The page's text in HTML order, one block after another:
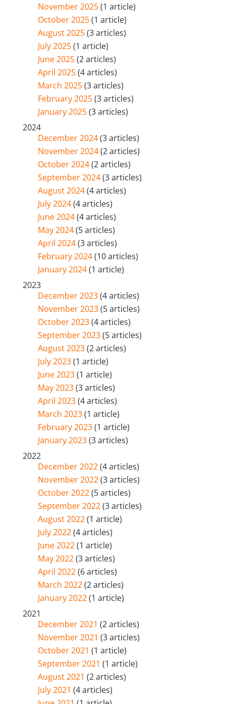
November 2025(1 article)
October 2025(1 article)
August 2025(3 articles)
July 2025(1 article)
June 2025(2 articles)
April 2025(4 articles)
March 2025(3 articles)
February 2025(3 articles)
January 2025(3 articles)
2024
December 2024(3 articles)
November 2024(2 articles)
October 2024(2 articles)
September 2024(3 articles)
August 2024(4 articles)
July 2024(4 articles)
June 2024(4 articles)
May 2024(5 articles)
April 2024(3 articles)
February 2024(10 articles)
January 2024(1 article)
2023
December 2023(4 articles)
November 2023(5 articles)
October 2023(4 articles)
September 2023(5 articles)
August 2023(2 articles)
July 2023(1 article)
June 2023(1 article)
May 2023(3 articles)
April 2023(4 articles)
March 2023(1 article)
February 2023(1 article)
January 2023(3 articles)
2022
December 2022(4 articles)
November 2022(3 articles)
October 2022(5 articles)
September 2022(3 articles)
August 2022(1 article)
July 2022(4 articles)
June 2022(1 article)
May 2022(3 articles)
April 2022(6 articles)
March 2022(2 articles)
January 2022(1 article)
2021
December 2021 (2 articles)
November 2021 (3 articles)
October 2021 (1 article)
September 2021 (1 article)
August 2021 (2 articles)
July 2021 (4 articles)